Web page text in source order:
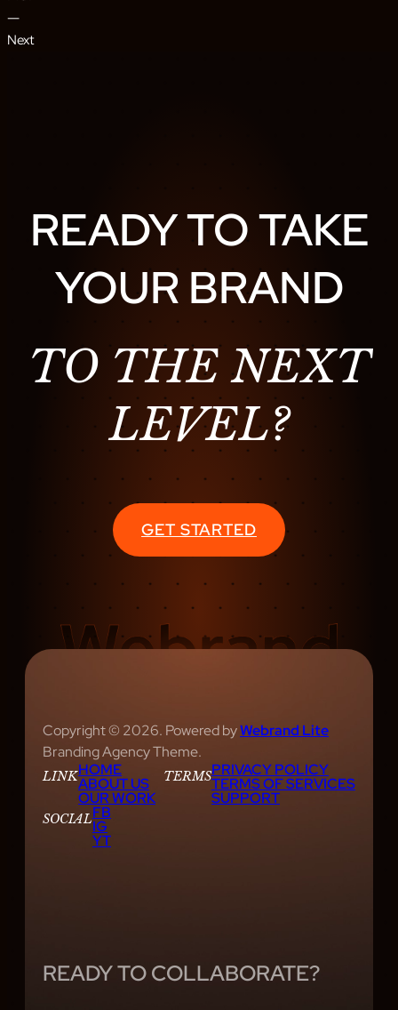
―
Next
READY TO TAKE
YOUR BRAND
TO THE NEXT
LEVEL?
GET STARTED
Copyright © 2026. Powered byWebrand Lite
Branding Agency Theme.
LINKHOME
ABOUT US
OUR WORK
TERMSPRIVACY POLICY
TERMS OF SERVICES
SUPPORT
SOCIALFB
IG
YT
READY TO COLLABORATE?